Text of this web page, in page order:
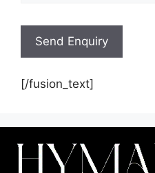
[/fusion_text]